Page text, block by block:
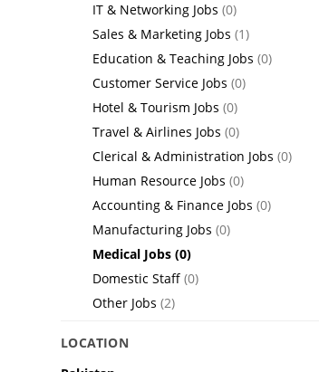
IT & Networking Jobs (0)
Sales & Marketing Jobs (1)
Education & Teaching Jobs (0)
Customer Service Jobs (0)
Hotel & Tourism Jobs (0)
Travel & Airlines Jobs (0)
Clerical & Administration Jobs (0)
Human Resource Jobs (0)
Accounting & Finance Jobs (0)
Manufacturing Jobs (0)
Medical Jobs (0)
Domestic Staff (0)
Other Jobs (2)
LOCATION